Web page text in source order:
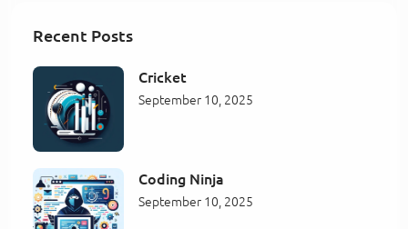
Recent Posts
Cricket
September 10, 2025
Coding Ninja
September 10, 2025